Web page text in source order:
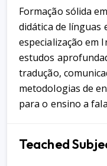
Formação sólida
didática de línguas
especialização em
estudos
tradução,
metodologias de
para o ensino a
Teached